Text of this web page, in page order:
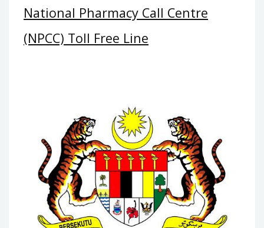
National Pharmacy Call Centre
(NPCC) Toll Free Line